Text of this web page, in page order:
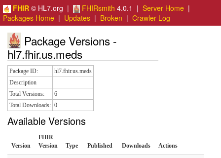
FHIR © HL7.org | FHIRsmith 4.0.1 | Server Home |
Packages Home | Updates | Broken | Crawler Log
Package Versions -
hl7.fhir.us.meds
Package ID:
hl7.fhir.us.meds
Description
Total Versions:
6
Total Downloads: 0
Available Versions
Version
FHIR
Version
Type Published Downloads Actions